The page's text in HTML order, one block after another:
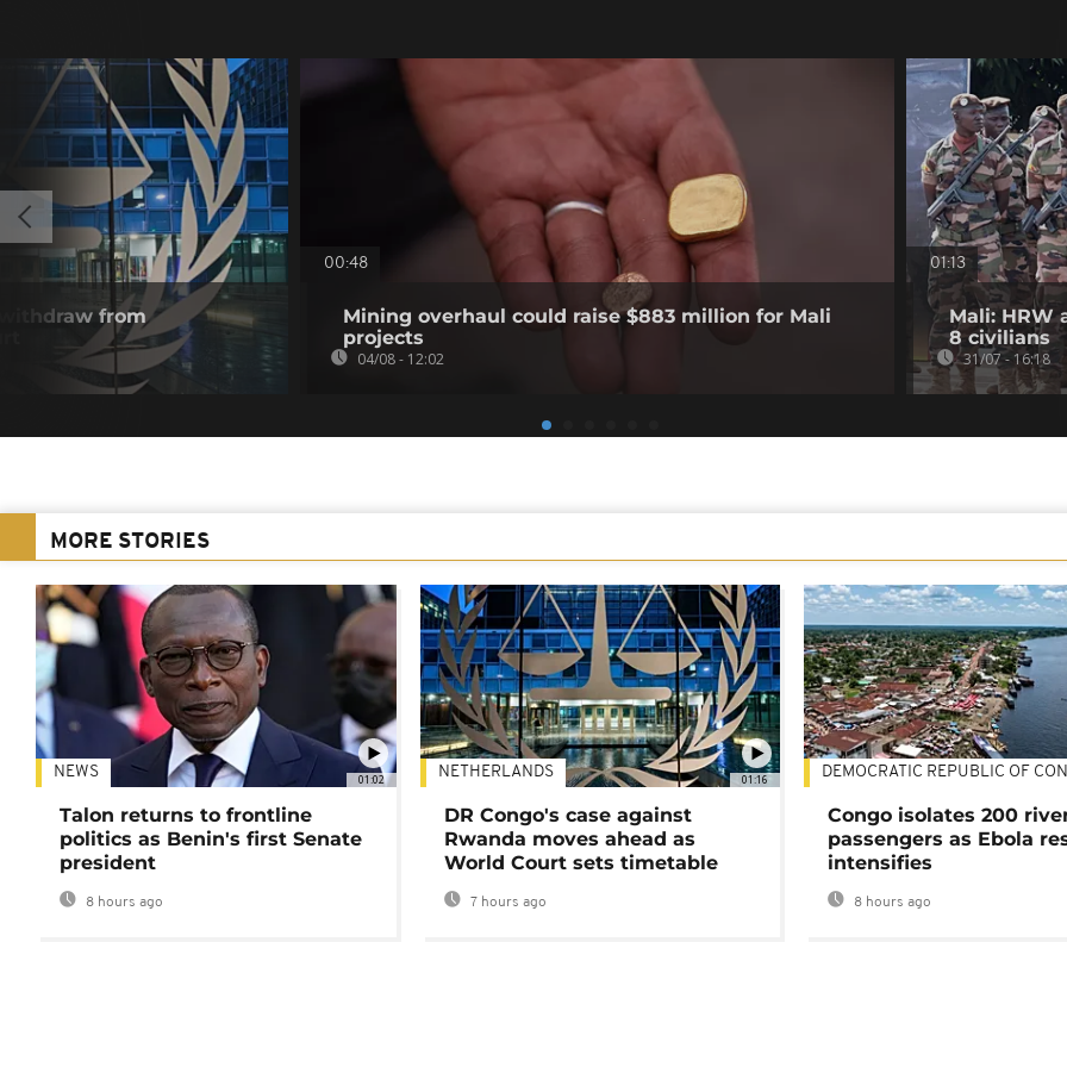
from
00:48
Mining overhaul could raise $883 million for Mali
projects
04/08 - 12:02
01:13
Mali: HRW
8 civilians
31/07 - 16:18
MORE STORIES
01:02
NEWS
Talon returns to frontline
politics as Benin's first Senate
president
8 hours ago
01:16
NETHERLANDS
DR Congo's case against
Rwanda moves ahead as
World Court sets timetable
7 hours ago
DEMOCRATIC REPUBLIC OF
Congo isolates 200
passengers as Ebola
intensifies
8 hours ago